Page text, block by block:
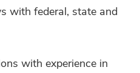
with federal, state and
with experience in